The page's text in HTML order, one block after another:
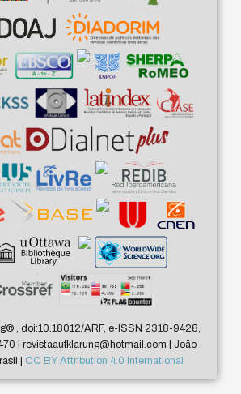
®, doi:10.18012/ARF, e-ISSN 2318-9428,
| revistaaufklarung@hotmail.com | João
| CC BY Attribution 4.0 International